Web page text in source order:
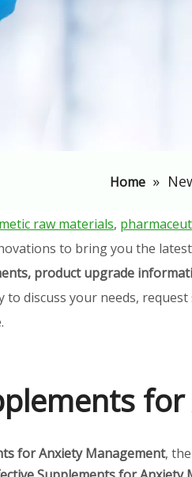
Home »
raw materials,
to bring you the
product upgrade
to discuss your needs,
for Anxiety Management,